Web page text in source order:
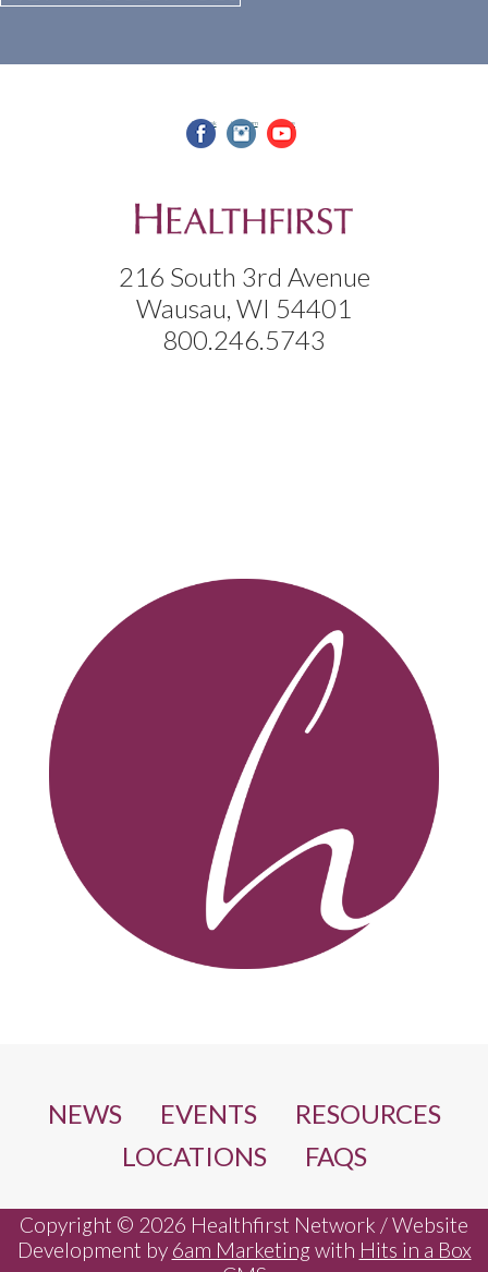
facebook instagram youtube
216 South 3rd Avenue
Wausau, WI 54401
800.246.5743
NEWS EVENTS
RESOURCES
LOCATIONS
FAQS
Copyright © 2026 Healthfirst Network / Website
Development by 6am Marketingwith Hits in a Box